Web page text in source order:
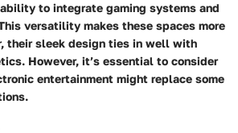
to integrate gaming systems and
versatility makes these spaces more
their sleek design ties in well with
However, it’s essential to consider
entertainment might replace some